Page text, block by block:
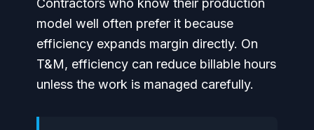
Contractors who know their production
model well often prefer it because
efficiency expands margin directly. On
T&M, efficiency can reduce billable hours
unless the work is managed carefully.